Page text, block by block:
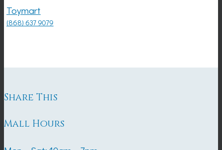
Toymart
(868) 637 9079
Share This
Mall Hours